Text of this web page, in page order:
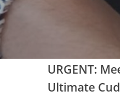
URGENT:
Ultimate